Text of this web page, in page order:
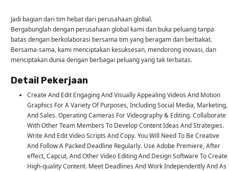
Jadi bagian dari tim hebat dari perusahaan global.
Bergabunglah dengan perusahaan global kami dan buka peluang tanpa
batas dengan berkolaborasi bersama tim yang beragam dan berbakat.
Bersama-sama, kami menciptakan kesuksesan, mendorong inovasi, dan
menciptakan dunia dengan berbagai peluang yang tak terbatas.
Detail Pekerjaan
Create And Edit Engaging And Visually Appealing Videos And Motion
Graphics For A Variety Of Purposes, Including Social Media, Marketing,
And Sales. Operating Cameras For Videography & Editing. Collaborate
With Other Team Members To Develop Content Ideas And Strategies.
Write And Edit Video Scripts And Copy. You Will Need To Be Creative
And Follow A Packed Deadline Regularly. Use Adobe Premiere, After
effect, Capcut, And Other Video Editing And Design Software To Create
High-quality Content. Meet Deadlines And Work Independently And As